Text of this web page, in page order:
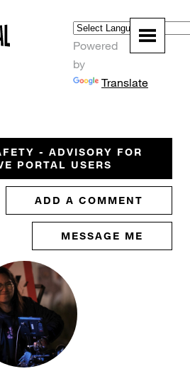
Powered
by
Translate
- ADVISORY FOR
PORTAL USERS
ADD A COMMENT
MESSAGE ME